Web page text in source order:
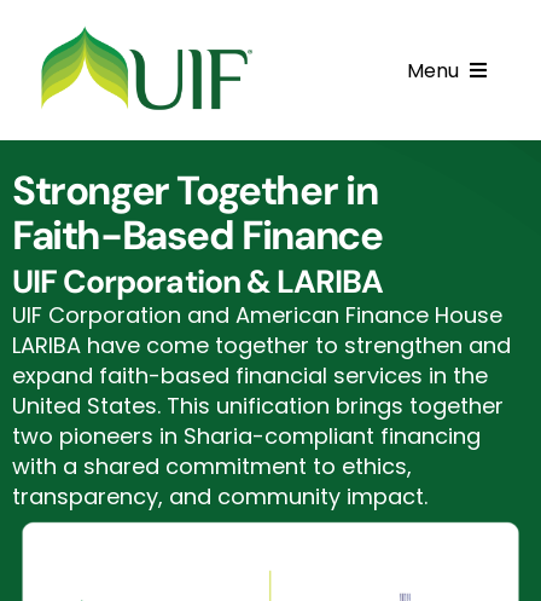
content
Menu
Get Started
Financing Products
Resource Center
Testimonials
Fatawa
Customer Center
Stronger Together in
Faith-Based Finance
UIF Corporation & LARIBA
UIF Corporation and American Finance House
LARIBA have come together to strengthen and
expand faith-based financial services in the
United States. This unification brings together
two pioneers in Sharia-compliant financing
with a shared commitment to ethics,
transparency, and community impact.